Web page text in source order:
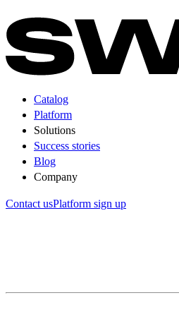
Catalog
Platform
Solutions
Success stories
Blog
Company
Contact usPlatform sign up